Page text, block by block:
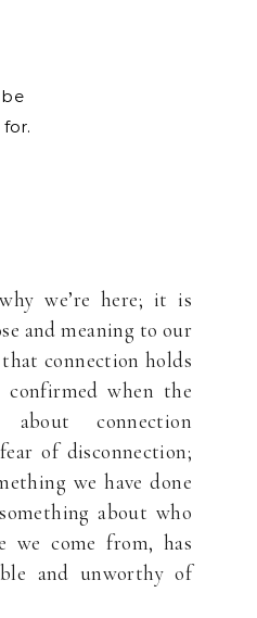
we’re here; it is
and meaning to our
connection holds
when the
connection
of disconnection;
we have done
about who
we come from, has
and unworthy of